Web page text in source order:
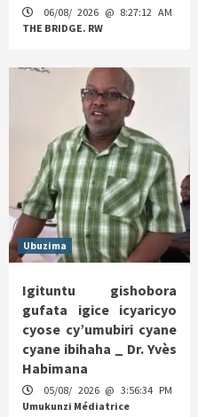
06/08/ 2026 @ 8:27:12 AM
THE BRIDGE. RW
Ubuzima
Igituntu gishobora
gufata igice icyaricyo
cyose cy’umubiri cyane
cyane ibihaha _ Dr. Yvès
Habimana
05/08/ 2026 @ 3:56:34 PM
Umukunzi Médiatrice